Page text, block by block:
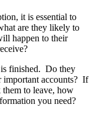
it is essential to
are they likely to
happen to their
finished. Do they
important accounts? If
to leave, how
you need?